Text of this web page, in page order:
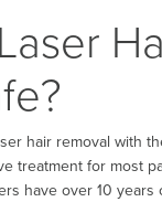
hair removal with
treatment for most
have over 10